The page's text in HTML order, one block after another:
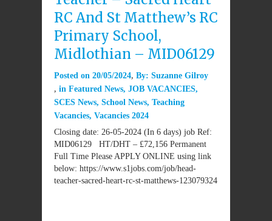
RC And St Matthew’s RC
Primary School,
Midlothian – MID06129
Posted on 20/05/2024 By: Suzanne Gilroy
in Featured News, JOB VACANCIES,
SCES News, School News, Teaching
Vacancies, Vacancies 2024
Closing date: 26-05-2024 (In 6 days) job Ref:
MID06129 HT/DHT – £72,156 Permanent
Full Time Please APPLY ONLINE using link
below: https://www.s1jobs.com/job/head-
teacher-sacred-heart-rc-st-matthews-123079324